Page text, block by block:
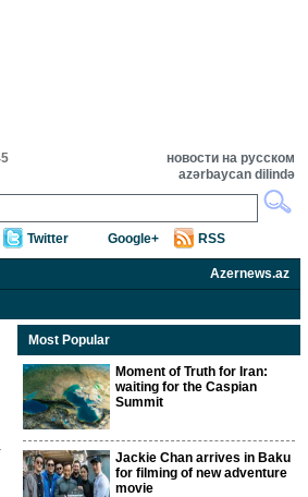
новости на русском
azərbaycan dilində
Twitter Google+ RSS
Azernews.az
Most Popular
Moment of Truth for Iran:
waiting for the Caspian
Summit
Jackie Chan arrives in Baku
for filming of new adventure
movie